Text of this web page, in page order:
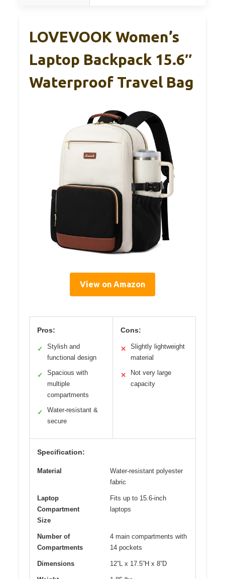
LOVEVOOK Women’s
Laptop Backpack 15.6″
Waterproof Travel Bag
View on Amazon
Pros:
✓
Stylish and
functional design
✓
Spacious with
multiple
compartments
✓
Water-resistant &
secure
Cons:
✕
Slightly lightweight
material
✕
Not very large
capacity
Specification:
Material
Water-resistant polyester
fabric
Laptop
Compartment
Size
Fits up to 15.6-inch
laptops
Number of
Compartments
4 main compartments with
14 pockets
Dimensions 12”L x 17.5”H x 8”D